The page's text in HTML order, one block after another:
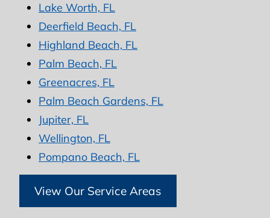
Lake Worth, FL
Deerfield Beach, FL
Highland Beach, FL
Palm Beach, FL
Greenacres, FL
Palm Beach Gardens, FL
Jupiter, FL
Wellington, FL
Pompano Beach, FL
View Our Service Areas